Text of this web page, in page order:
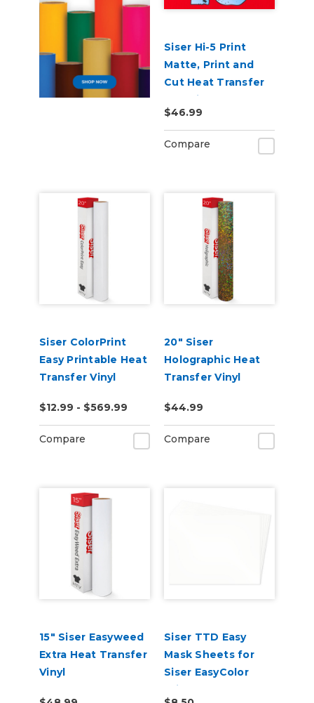
Siser Hi-5 Print
Matte, Print and
Cut Heat Transfer
Material
$46.99
Compare
Siser ColorPrint
Easy Printable Heat
Transfer Vinyl
$12.99 - $569.99
Compare
20" Siser
Holographic Heat
Transfer Vinyl
$44.99
Compare
15" Siser Easyweed
Extra Heat Transfer
Vinyl
Siser TTD Easy
Mask Sheets for
Siser EasyColor
Print and Cut